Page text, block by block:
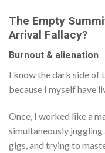
The Empty
Arrival Fallacy?
Burnout & alienation
I know the dark side of
because I myself have
Once, I worked like a
simultaneously
gigs, and trying to